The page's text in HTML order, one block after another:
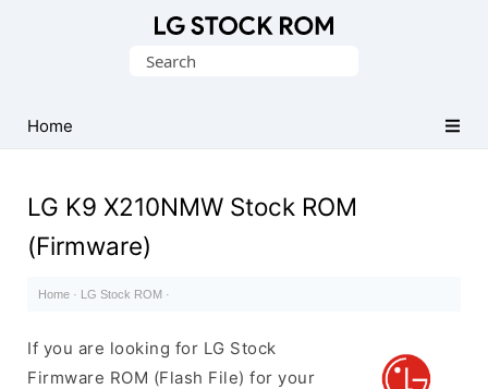
(Flash
File)
Search
Home
LG K9 X210NMW Stock ROM
(Firmware)
Home · LG Stock ROM ·
If you are looking for LG Stock
Firmware ROM (Flash File) for your